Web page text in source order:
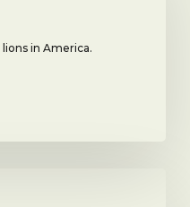
in America.